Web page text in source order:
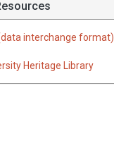
interchange format)
Heritage Library